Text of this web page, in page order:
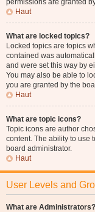
permissions are granted
Haut
What are locked topics?
Locked topics are topics
contained was
and were set this way by
You may also be able to
you are granted by the
Haut
What are topic icons?
Topic icons are author
content. The ability to use
board administrator.
Haut
User Levels and
What are Administrators?